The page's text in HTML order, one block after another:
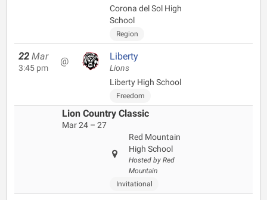
Corona del Sol High
School
Region
22 Mar
3:45 pm
@ Liberty
Lions
Liberty High School
Freedom
Lion Country Classic
Mar 24 – 27
Red Mountain
High School
Hosted by Red
Mountain
Invitational